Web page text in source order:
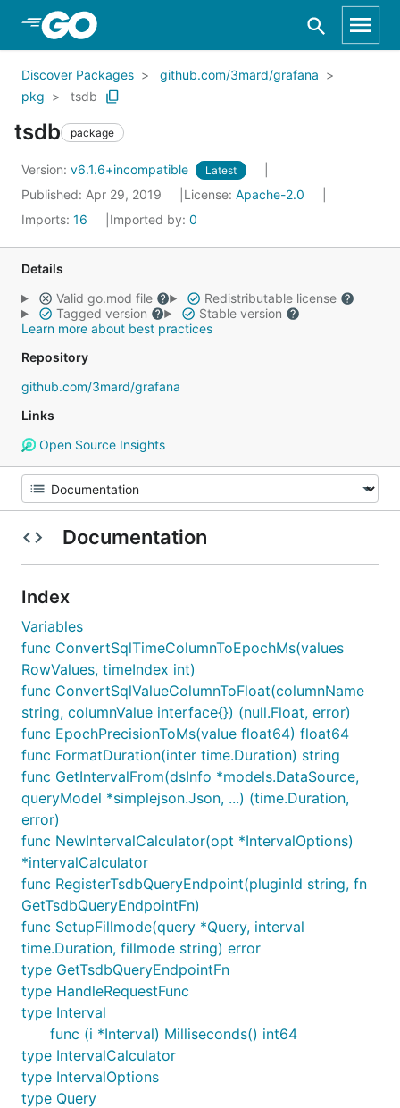
Skip to Main Content
Discover Packages
github.com/3mard/grafana
pkg
tsdb
tsdb package
Version: v6.1.6+incompatible Latest
Published: Apr 29, 2019 License: Apache-2.0
Imports: 16 Imported by: 0
Details
Valid go.mod file
Redistributable license
Tagged version
Stable version
Learn more about best practices
Repository
github.com/3mard/grafana
Links
Open Source Insights
Documentation
Index
Variables
func ConvertSqlTimeColumnToEpochMs(values
RowValues, timeIndex int)
func ConvertSqlValueColumnToFloat(columnName
string, columnValue interface{}) (null.Float, error)
func EpochPrecisionToMs(value float64) float64
func FormatDuration(inter time.Duration) string
func GetIntervalFrom(dsInfo *models.DataSource,
queryModel *simplejson.Json, ...) (time.Duration,
error)
func NewIntervalCalculator(opt *IntervalOptions)
*intervalCalculator
func RegisterTsdbQueryEndpoint(pluginId string, fn
GetTsdbQueryEndpointFn)
func SetupFillmode(query *Query, interval
time.Duration, fillmode string) error
type GetTsdbQueryEndpointFn
type HandleRequestFunc
type Interval
func (i *Interval) Milliseconds() int64
type IntervalCalculator
type IntervalOptions
type Query